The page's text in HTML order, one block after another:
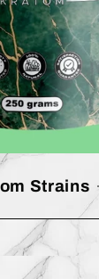
Strains